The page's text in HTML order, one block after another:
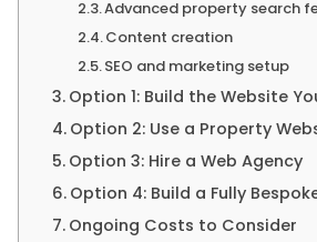
Advanced property search
Content creation
SEO and marketing setup
Option 1: Build the Website
Option 2: Use a Property
Option 3: Hire a Web Agency
Option 4: Build a Fully
Ongoing Costs to Consider